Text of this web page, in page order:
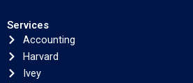
Services
Accounting
Harvard
Ivey